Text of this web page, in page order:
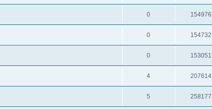
0 154976
0 154732
0 153051
4 207614
5 258177